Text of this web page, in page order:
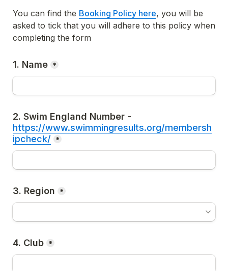
You can find the Booking Policy here, you will be
asked to tick that you will adhere to this policy when
completing the form
1. Name *
https://www.swimmingresults.org/membersh
ipcheck/ *
3. Region *
4. Club *